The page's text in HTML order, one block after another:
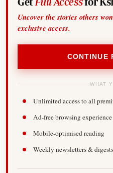
Uncover the stories others
exclusive access.
CONTINUE
WHAT
Unlimited access to all
Ad-free browsing experience
Mobile-optimised reading
Weekly newsletters & digests